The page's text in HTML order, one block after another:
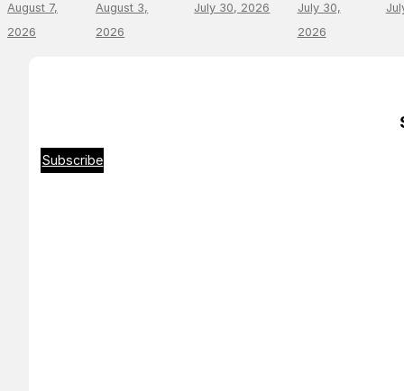
Leading
Live Venues
August 7,
2026
And Access
Live Events
August 3,
2026
Results
July 30, 2026
São Paulo’s
First World-
July 30,
2026
Subscribe